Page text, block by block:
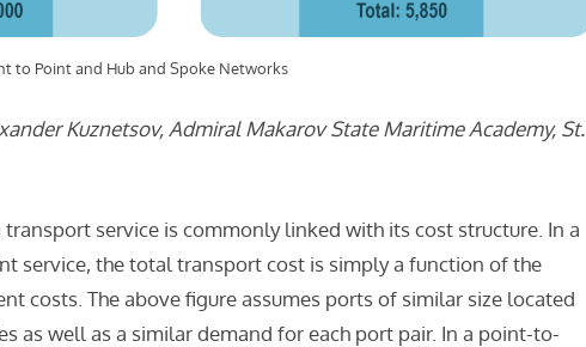
to Point and Hub and Spoke Networks
Kuznetsov, Admiral Makarov State Maritime Academy, St.
service is commonly linked with its cost structure. In a
service, the total transport cost is simply a function of the
costs. The above figure assumes ports of similar size located
as well as a similar demand for each port pair. In a point-to-